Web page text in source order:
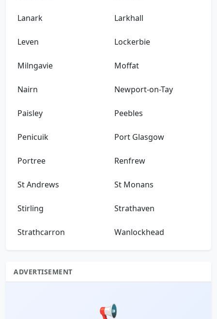
Lanark Larkhall
Leven Lockerbie
Milngavie Moffat
Nairn Newport-on-Tay
Paisley Peebles
Penicuik Port Glasgow
Portree Renfrew
St Andrews St Monans
Stirling Strathaven
Strathcarron Wanlockhead
ADVERTISEMENT
📢